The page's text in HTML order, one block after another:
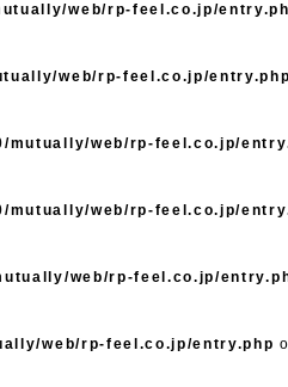
web/rp-feel.co.jp/
web/rp-feel.co.jp/entry.php
mutually/web/rp-feel.co.jp/
mutually/web/rp-feel.co.jp/
web/rp-feel.co.jp/
web/rp-feel.co.jp/entry.php